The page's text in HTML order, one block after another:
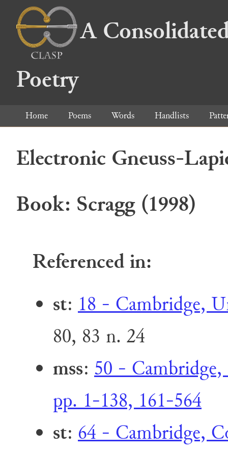
A
Poetry
Home Poems Words Handlists
Electronic Gneuss-
Book: Scragg (1998)
Referenced in:
st: 18 - Cambridge,
80, 83 n. 24
mss: 50 -
pp. 1-138, 161-564
st: 64 - Cambridge,